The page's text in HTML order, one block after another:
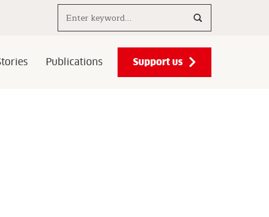
Publications Support us